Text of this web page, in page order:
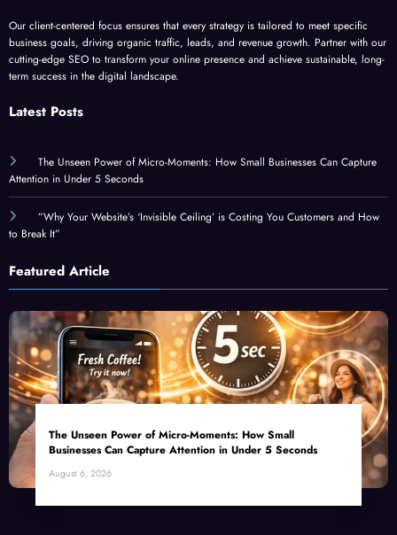
business goals, driving organic traffic, leads, and revenue growth. Partner with our
cutting-edge SEO to transform your online presence and achieve sustainable, long-
term success in the digital landscape.
Attention in Under 5 Seconds
”Why Your Website’s ‘Invisible Ceiling’ is Costing You Customers and How
to Break It”
Businesses Can Capture Attention in Under 5 Seconds
August 6, 2026